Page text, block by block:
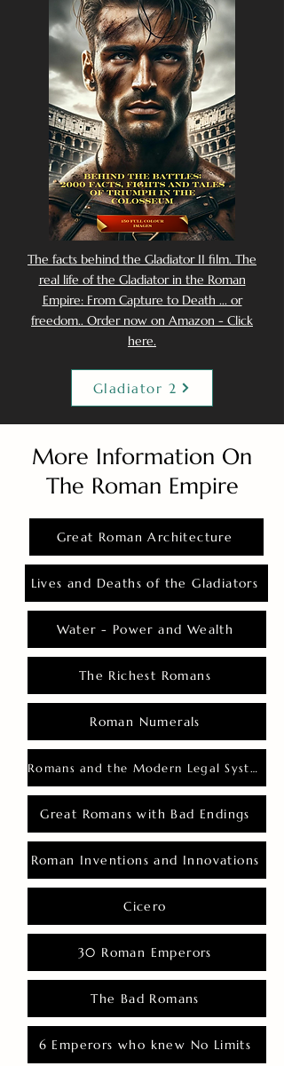
The facts behind the Gladiator II film. The
real life of the Gladiator in the Roman
Empire: From Capture to Death ... or
freedom.. Order now on Amazon - Click
here.
Gladiator 2
More Information On
The Roman Empire
Great Roman Architecture
Lives and Deaths of the Gladiators
Water - Power and Wealth
The Richest Romans
Roman Numerals
Romans and the Modern Legal System
Great Romans with Bad Endings
Roman Inventions and Innovations
Cicero
30 Roman Emperors
The Bad Romans
6 Emperors who knew No Limits